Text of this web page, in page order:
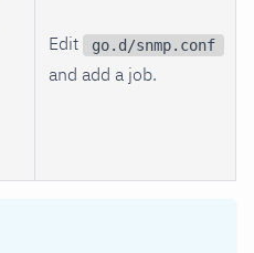
Edit go.d/snmp.conf
and add a job.